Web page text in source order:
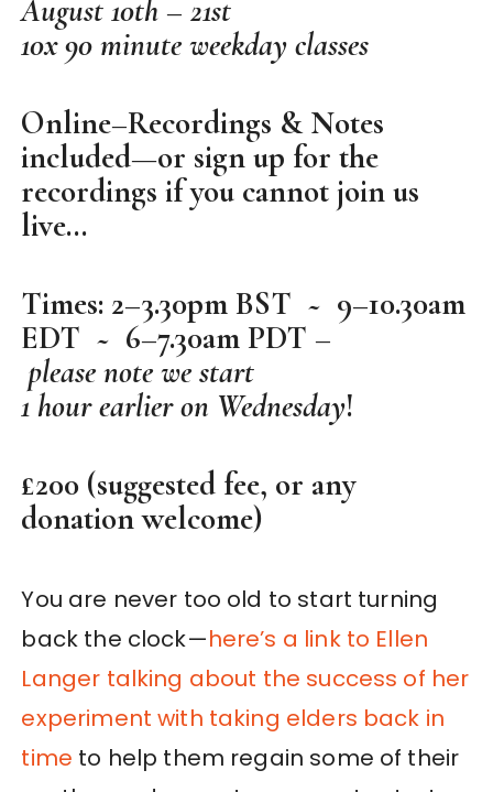
August 10th – 21st
10x 90 minute weekday classes
Online–Recordings & Notes
included—or sign up for the
recordings if you cannot join us
live…
Times: 2–3.30pm BST ~ 9–10.30am
EDT ~ 6–7.30am PDT –
please note we start
1 hour earlier on Wednesday!
£200 (suggested fee, or any
donation welcome)
You are never too old to start turning
back the clock—here’s a link to Ellen
Langer talking about the success of her
experiment with taking elders back in
time to help them regain some of their